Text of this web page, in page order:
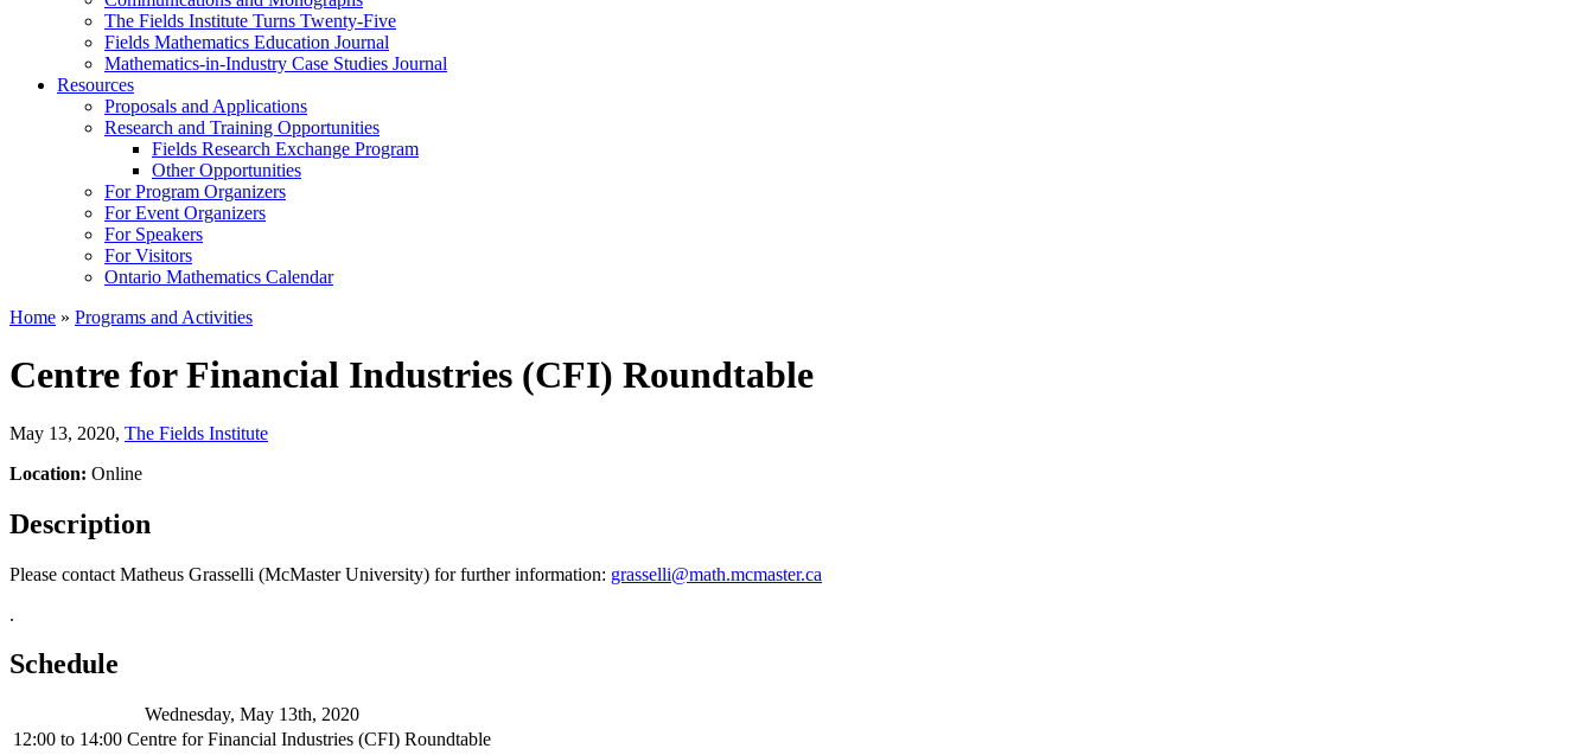
The Fields Institute Turns Twenty-Five
Fields Mathematics Education Journal
Mathematics-in-Industry Case Studies Journal
Resources
Proposals and Applications
Research and Training Opportunities
Fields Research Exchange Program
Other Opportunities
For Program Organizers
For Event Organizers
For Speakers
For Visitors
Ontario Mathematics Calendar
Home » Programs and Activities
Centre for Financial Industries (CFI) Roundtable
May 13, 2020, The Fields Institute
Location: Online
Description
Please contact Matheus Grasselli (McMaster University) for further information: grasselli@math.mcmaster.ca
.
Schedule
Wednesday, May 13th, 2020
12:00 to 14:00 Centre for Financial Industries (CFI) Roundtable